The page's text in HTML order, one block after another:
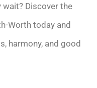
wait? Discover the
Worth today and
harmony, and good